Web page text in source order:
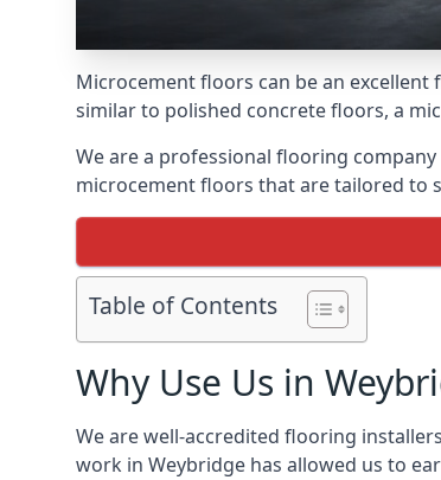
Microcement floors can be an
similar to polished concrete floors, a
We are a professional flooring
microcement floors that are tailored to
Table of Contents
Why Use Us in
We are well-accredited flooring
work in Weybridge has allowed us to